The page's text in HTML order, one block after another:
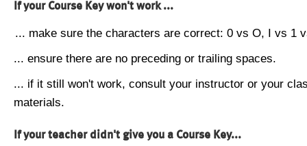
If your Course Key won't work ...
... make sure the characters are correct: 0 vs O, I vs 1
... ensure there are no preceding or trailing spaces.
... if it still won't work, consult your instructor or your
materials.
If your teacher didn't give you a Course Key...